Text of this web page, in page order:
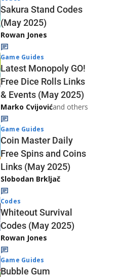
Sakura Stand Codes
(May 2025)
Rowan Jones
Game Guides
Latest Monopoly GO!
Free Dice Rolls Links
& Events (May 2025)
Marko Cvijovićand others
Game Guides
Coin Master Daily
Free Spins and Coins
Links (May 2025)
Slobodan Brkljač
Codes
Whiteout Survival
Codes (May 2025)
Rowan Jones
Game Guides
Bubble Gum